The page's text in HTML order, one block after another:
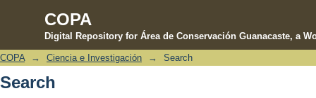
COPA
Digital Repository for Área de Conservación Guanacaste, a
Search
COPA → Ciencia e Investigación → Search
Search